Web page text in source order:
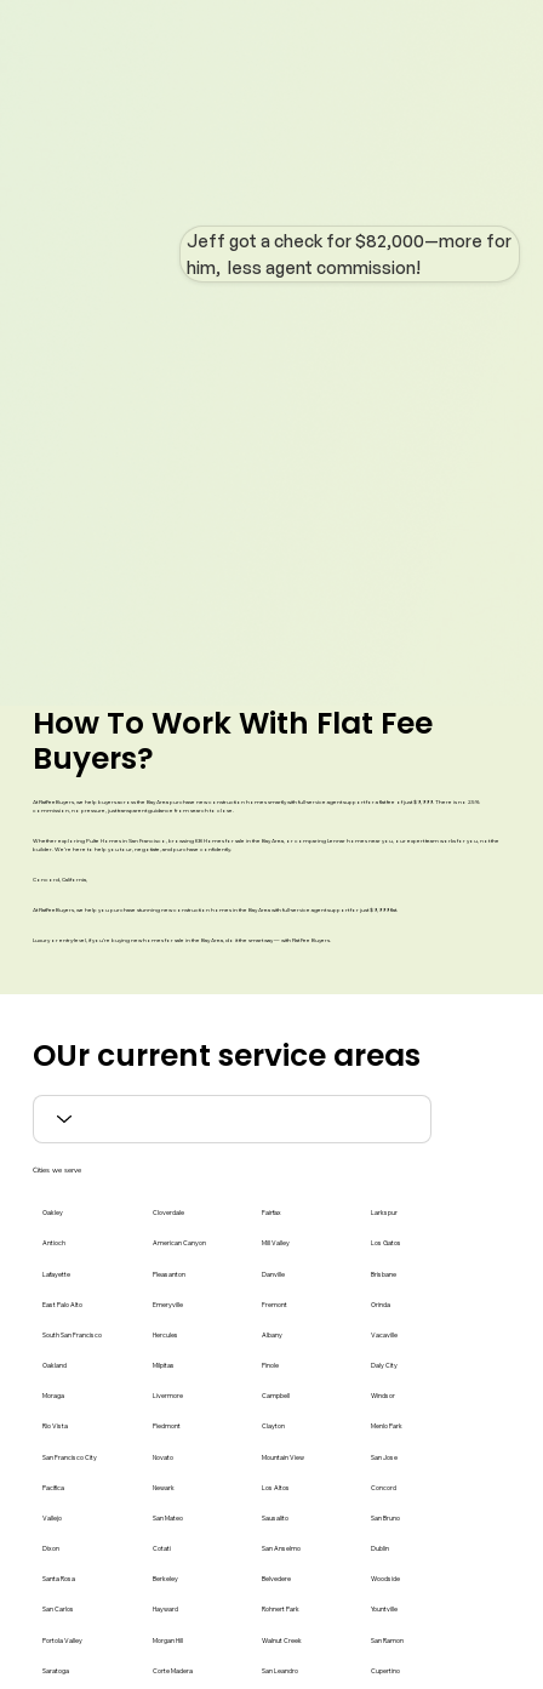
Jeff got a check for $82,000—more for
him, less agent commission!
How To Work With Flat Fee
Buyers?
At FlatFeeBuyers, we help buyers across the Bay Area purchase new construction homes smartly with full-service agent support for a flat fee of just $9,999. There is no 2.5%
commission, no pressure, just transparent guidance from search to close.
Whether exploring Pulte Homes in San Francisco, browsing KB Homes for sale in the Bay Area, or comparing Lennar homes near you, our expert team works for you, not the
builder. We’re here to help you tour, negotiate, and purchase confidently.
Concord, California,
At FlatFeeBuyers, we help you purchase stunning new construction homes in the Bay Area with full-service agent support for just $9,999 flat.
Luxury or entry-level, if you’re buying new homes for sale in the Bay Area, do it the smart way — with Flat Fee Buyers.​
OUr current service areas
Cities we serve
Oakley Cloverdale Fairfax Larkspur
Antioch American Canyon Mill Valley Los Gatos
Lafayette Pleasanton Danville Brisbane
East Palo Alto Emeryville Fremont Orinda
South San Francisco Hercules Albany Vacaville
Oakland Milpitas Pinole Daly City
Moraga Livermore Campbell Windsor
Rio Vista Piedmont Clayton Menlo Park
San Francisco City Novato Mountain View San Jose
Pacifica Newark Los Altos Concord
Vallejo San Mateo Sausalito San Bruno
Dixon Cotati San Anselmo Dublin
Santa Rosa Berkeley Belvedere Woodside
San Carlos Hayward Rohnert Park Yountville
Portola Valley Morgan Hill Walnut Creek San Ramon
Saratoga Corte Madera San Leandro Cupertino